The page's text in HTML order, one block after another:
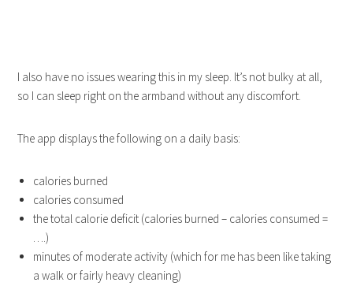
I also have no issues wearing this in my sleep. It’s not bulky at all,
so I can sleep right on the armband without any discomfort.
The app displays the following on a daily basis:
calories burned
calories consumed
the total calorie deficit (calories burned – calories consumed =
….)
minutes of moderate activity (which for me has been like taking
a walk or fairly heavy cleaning)